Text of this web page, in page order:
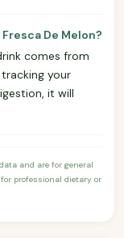
De Melon?
comes from
your
it will
and are for general
professional dietary or